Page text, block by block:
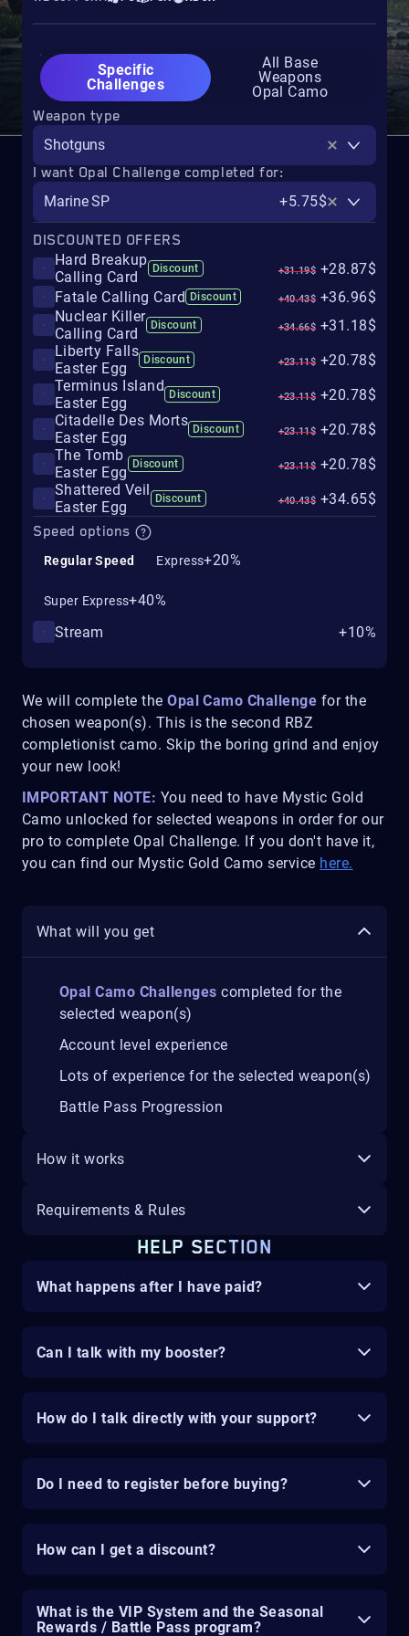
We will complete theOpal Camo Challenge for the
chosen weapon(s). This is the second RBZ
completionist camo. Skip the boring grind and enjoy
your new look!
IMPORTANT NOTE: You need to have Mystic Gold
Camo unlocked for selected weapons in order for our
pro to complete Opal Challenge. If you don't have it,
you can find our Mystic Gold Camo service here.
What will you get
Opal Camo Challenges completed for the
selected weapon(s)
Account level experience
Lots of experience for the selected weapon(s)
Battle Pass Progression
How it works
Requirements & Rules
HELP SECTION
What happens after I have paid?
Can I talk with my booster?
How do I talk directly with your support?
Do I need to register before buying?
How can I get a discount?
What is the VIP System and the Seasonal
Rewards / Battle Pass program?
Specific
Challenges
All Base
Weapons
Opal Camo
Weapon type
Shotguns
I want Opal Challenge completed for:
Marine SP
+5.75$
DISCOUNTED OFFERS
Hard Breakup
Calling Card
Discount +31.19$ +28.87$
Fatale Calling Card Discount +40.43$ +36.96$
Nuclear Killer
Calling Card
Discount +34.66$ +31.18$
Liberty Falls
Easter Egg
Discount +23.11$ +20.78$
Terminus Island
Easter Egg
Discount +23.11$ +20.78$
Citadelle Des Morts
Easter Egg
Discount +23.11$ +20.78$
The Tomb
Easter Egg
Discount +23.11$ +20.78$
Shattered Veil
Easter Egg
Discount +40.43$ +34.65$
Speed options
Regular Speed Express+20%
Super Express+40%
Stream
+10%